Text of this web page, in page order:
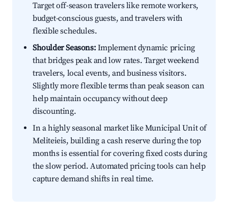
Target off-season travelers like remote workers,
budget-conscious guests, and travelers with
flexible schedules.
Shoulder Seasons:Implement dynamic pricing
that bridges peak and low rates. Target weekend
travelers, local events, and business visitors.
Slightly more flexible terms than peak season can
help maintain occupancy without deep
discounting.
In a highly seasonal market like Municipal Unit of
Meliteieis, building a cash reserve during the top
months is essential for covering fixed costs during
the slow period. Automated pricing tools can help
capture demand shifts in real time.